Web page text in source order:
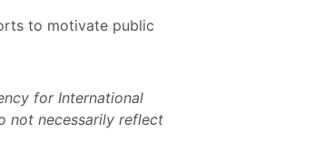
to motivate public
for International
not necessarily reflect